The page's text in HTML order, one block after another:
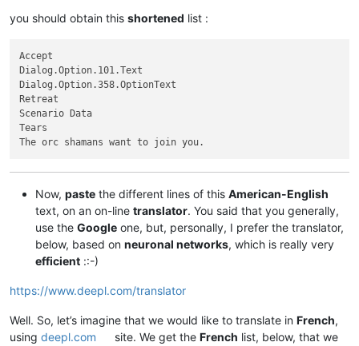
you should obtain this shortened list :
Accept
Dialog.Option.101.Text
Dialog.Option.358.OptionText
Retreat
Scenario Data
Tears
Now, paste the different lines of this American-English
text, on an on-line translator. You said that you generally,
use the Google one, but, personally, I prefer the translator,
below, based on neuronal networks, which is really very
efficient ::-)
https://www.deepl.com/translator
Well. So, let’s imagine that we would like to translate in French,
using deepl.com site. We get theFrench list, below, that we